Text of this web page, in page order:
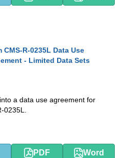
CMS-R-0235L Data Use
- Limited Data Sets
a data use agreement for
PDF Word